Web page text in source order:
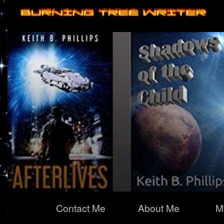
NavigationContact Me About Me